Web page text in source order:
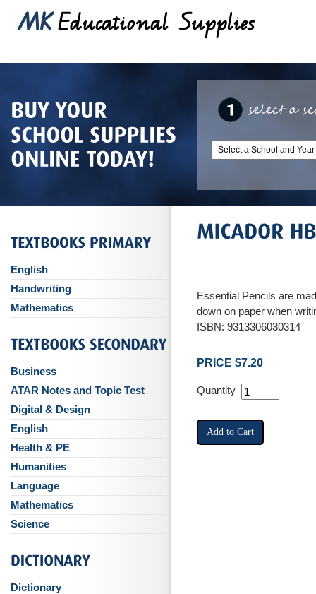
Essential Pencils are
down on paper when
ISBN: 9313306030314
PRICE $7.20
Quantity
English
Handwriting
Mathematics
Business
ATAR Notes and Topic Test
Digital & Design
English
Health & PE
Humanities
Language
Mathematics
Science
Dictionary